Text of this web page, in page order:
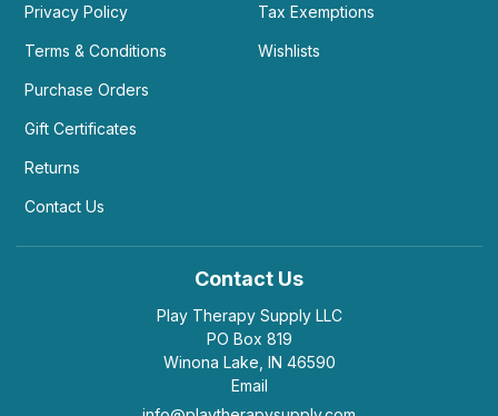
Privacy Policy
Terms & Conditions
Purchase Orders
Gift Certificates
Returns
Contact Us
Tax Exemptions
Wishlists
Contact Us
Play Therapy Supply LLC
PO Box 819
Winona Lake, IN 46590
Email